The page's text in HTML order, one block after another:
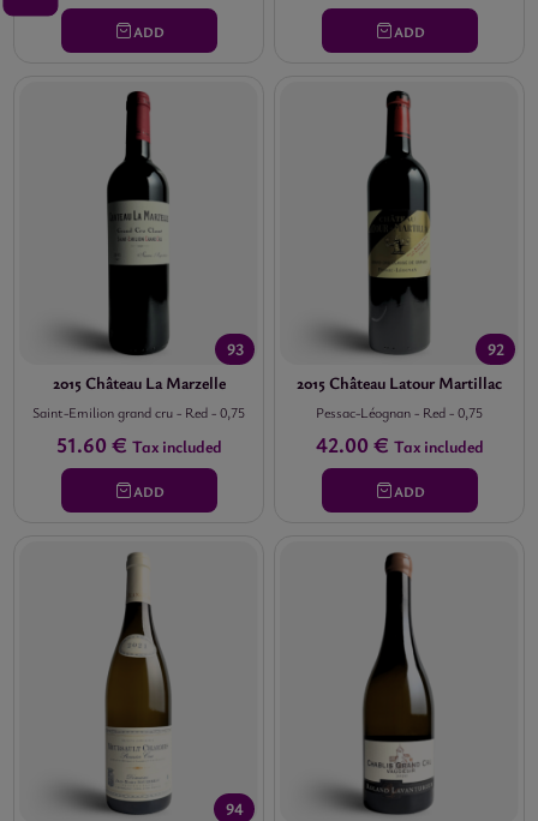
ADD ADD
2015 Château La Marzelle
Saint-Emilion grand cru- Red-0,75
51.60 € Tax included
93
ADD
2015 Château Latour Martillac
Pessac-Léognan- Red-0,75
42.00 € Tax included
92
ADD
94